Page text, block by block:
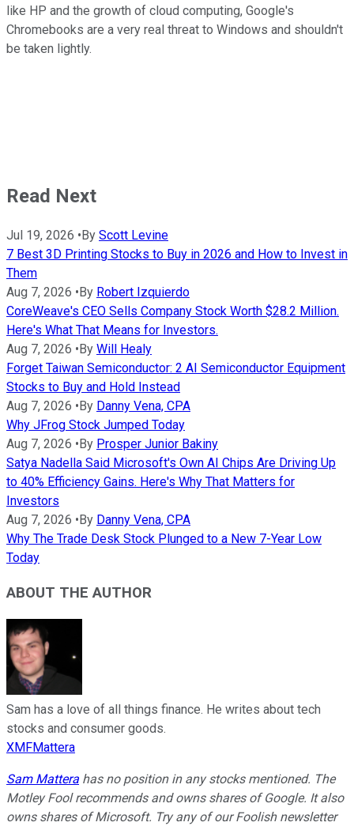
like HP and the growth of cloud computing, Google's
Chromebooks are a very real threat to Windows and shouldn't
be taken lightly.
Read Next
Jul 19, 2026 •By Scott Levine
7 Best 3D Printing Stocks to Buy in 2026 and How to Invest in
Them
Aug 7, 2026 •By Robert Izquierdo
CoreWeave's CEO Sells Company Stock Worth $28.2 Million.
Here's What That Means for Investors.
Aug 7, 2026 •By Will Healy
Forget Taiwan Semiconductor: 2 AI Semiconductor Equipment
Stocks to Buy and Hold Instead
Aug 7, 2026 •By Danny Vena, CPA
Why JFrog Stock Jumped Today
Aug 7, 2026 •By Prosper Junior Bakiny
Satya Nadella Said Microsoft's Own AI Chips Are Driving Up
to 40% Efficiency Gains. Here's Why That Matters for
Investors
Aug 7, 2026 •By Danny Vena, CPA
Why The Trade Desk Stock Plunged to a New 7-Year Low
Today
ABOUT THE AUTHOR
Sam has a love of all things finance. He writes about tech
stocks and consumer goods.
XMFMattera
Sam Mattera has no position in any stocks mentioned. The
Motley Fool recommends and owns shares of Google. It also
owns shares of Microsoft. Try any of our Foolish newsletter